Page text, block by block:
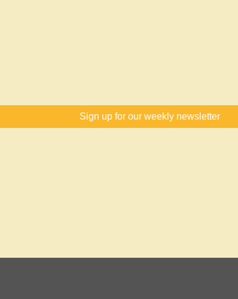
Sign up for our weekly newsletter